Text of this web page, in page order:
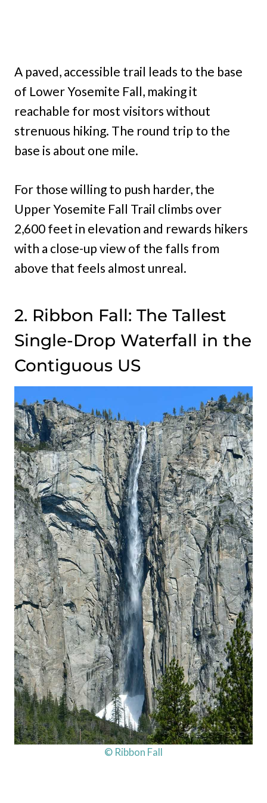
A paved, accessible trail leads to the base
of Lower Yosemite Fall, making it
reachable for most visitors without
strenuous hiking. The round trip to the
base is about one mile.
For those willing to push harder, the
Upper Yosemite Fall Trail climbs over
2,600 feet in elevation and rewards hikers
with a close-up view of the falls from
above that feels almost unreal.
2. Ribbon Fall: The Tallest
Single-Drop Waterfall in the
Contiguous US
© Ribbon Fall